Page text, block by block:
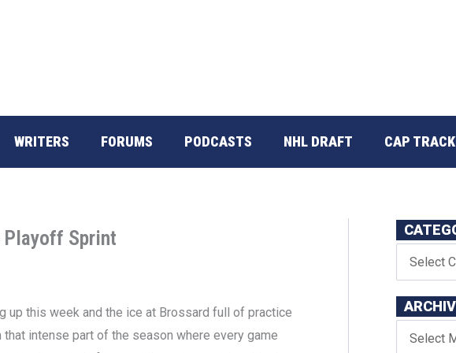
WRITERS FORUMS PODCASTS NHL DRAFT CAP
Playoff Sprint
up this week and the ice at Brossard full of practice
intense part of the season where every game